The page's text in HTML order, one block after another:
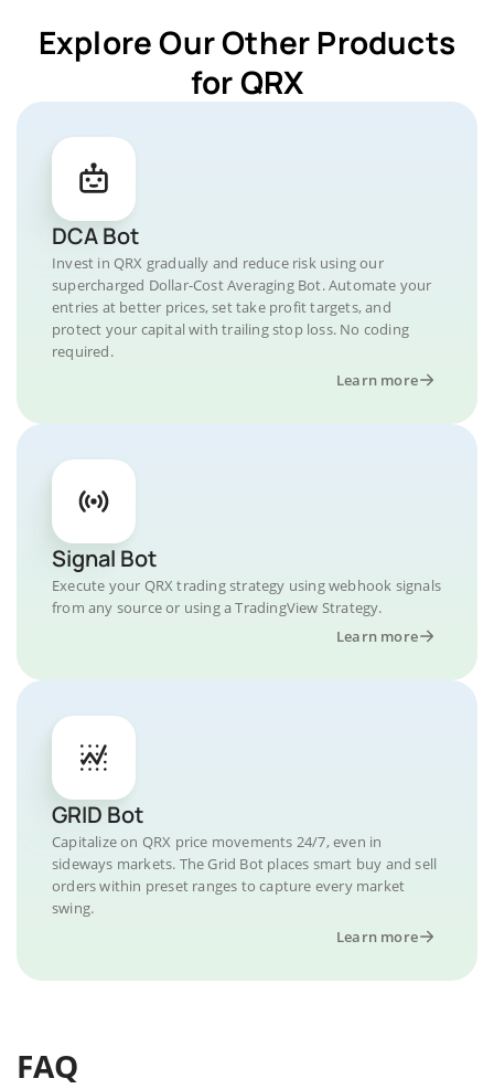
Explore Our Other Products
for QRX
DCA Bot
Invest in QRX gradually and reduce risk using our
supercharged Dollar-Cost Averaging Bot. Automate your
entries at better prices, set take profit targets, and
protect your capital with trailing stop loss. No coding
required.
Learn more
Signal Bot
Execute your QRX trading strategy using webhook signals
from any source or using a TradingView Strategy.
Learn more
GRID Bot
Capitalize on QRX price movements 24/7, even in
sideways markets. The Grid Bot places smart buy and sell
orders within preset ranges to capture every market
swing.
Learn more
FAQ